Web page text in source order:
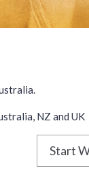
NZ and UK
Start